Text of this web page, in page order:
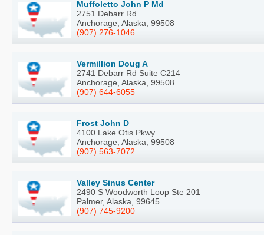
Muffoletto John P Md
2751 Debarr Rd
Anchorage, Alaska, 99508
(907) 276-1046
Vermillion Doug A
2741 Debarr Rd Suite C214
Anchorage, Alaska, 99508
(907) 644-6055
Frost John D
4100 Lake Otis Pkwy
Anchorage, Alaska, 99508
(907) 563-7072
Valley Sinus Center
2490 S Woodworth Loop Ste 201
Palmer, Alaska, 99645
(907) 745-9200